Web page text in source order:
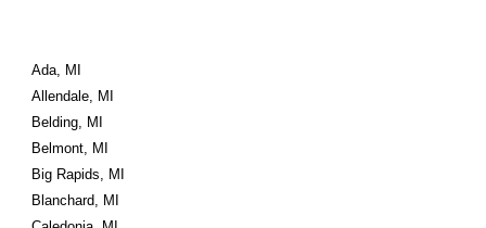
Ada, MI
Allendale, MI
Belding, MI
Belmont, MI
Big Rapids, MI
Blanchard, MI